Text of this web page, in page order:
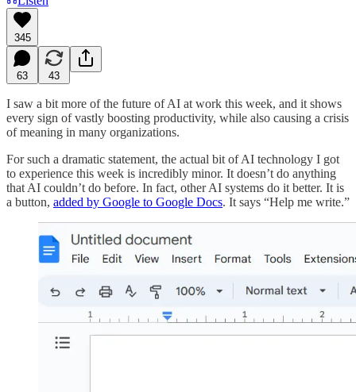
345
63 43
I saw a bit more of the future of AI at work this week, and it shows
every sign of vastly boosting productivity, while also causing a crisis
of meaning in many organizations.
For such a dramatic statement, the actual bit of AI technology I got
to experience this week is incredibly minor. It doesn’t do anything
that AI couldn’t do before. In fact, other AI systems do it better. It is
a button, added by Google to Google Docs. It says “Help me write.”